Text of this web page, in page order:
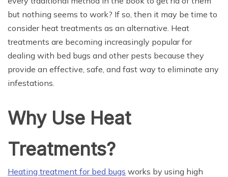
but nothing seems to work? If so, then it may be time to
consider heat treatments as an alternative. Heat
treatments are becoming increasingly popular for
dealing with bed bugs and other pests because they
provide an effective, safe, and fast way to eliminate any
infestations.
Why Use Heat
Treatments?
Heating treatment for bed bugs works by using high